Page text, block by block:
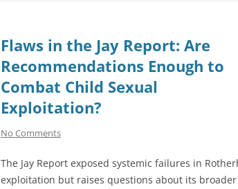
Flaws in the Jay Report: Are
Recommendations Enough to
Combat Child Sexual
Exploitation?
No Comments
The Jay Report exposed systemic failures in
exploitation but raises questions about its